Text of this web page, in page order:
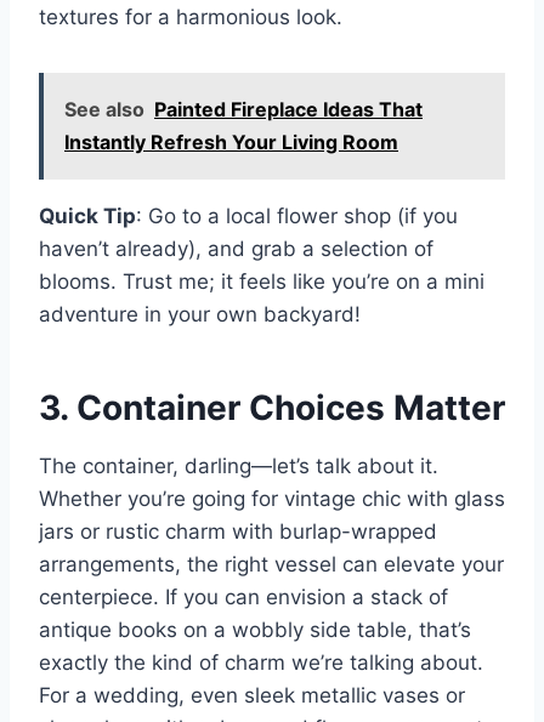
textures for a harmonious look.
See also Painted Fireplace Ideas That
Instantly Refresh Your Living Room
Quick Tip: Go to a local flower shop (if you
haven’t already), and grab a selection of
blooms. Trust me; it feels like you’re on a mini
adventure in your own backyard!
3. Container Choices Matter
The container, darling—let’s talk about it.
Whether you’re going for vintage chic with glass
jars or rustic charm with burlap-wrapped
arrangements, the right vessel can elevate your
centerpiece. If you can envision a stack of
antique books on a wobbly side table, that’s
exactly the kind of charm we’re talking about.
For a wedding, even sleek metallic vases or